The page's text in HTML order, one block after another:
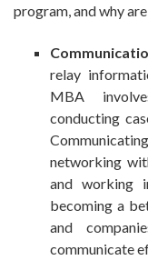
program, and why
relay
MBA
conducting
networking
and working
becoming a
and
communicate